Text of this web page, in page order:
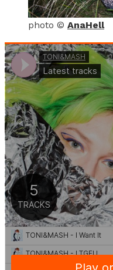
photo © AnaHell